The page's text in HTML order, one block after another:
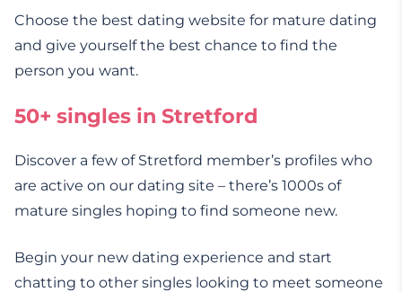
Choose the best dating website for mature dating
and give yourself the best chance to find the
person you want.
50+ singles in Stretford
Discover a few of Stretford member’s profiles who
are active on our dating site – there’s 1000s of
mature singles hoping to find someone new.
Begin your new dating experience and start
chatting to other singles looking to meet someone